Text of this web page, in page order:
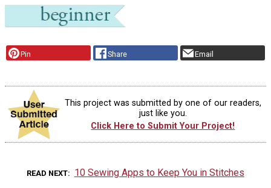
Pin Share Email
This project was submitted by one of our readers,
just like you.
Click Here to Submit Your Project!
READ NEXT 10 Sewing Apps to Keep You in Stitches